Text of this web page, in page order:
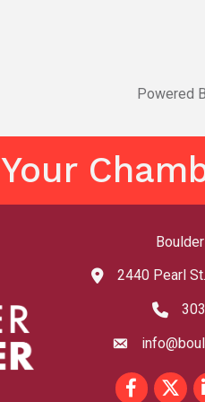
Powered
Your
map and address
2440 Pearl
phone
email
FacebookTwitter